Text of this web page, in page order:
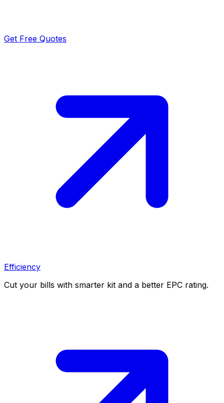
Get Free Quotes
Efficiency
Cut your bills with smarter kit and a better EPC rating.